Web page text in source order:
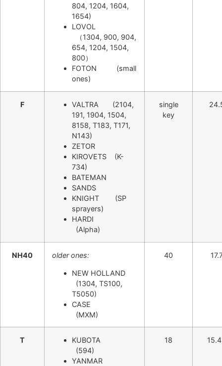
804, 1204, 1604,
1654)
LOVOL
（1304, 900, 904,
654, 1204, 1504,
800）
FOTON (small
ones)
F
VALTRA (2104,
191, 1904, 1504,
8158, T183, T171,
N143)
ZETOR
KIROVETS (K-
734)
BATEMAN
SANDS
KNIGHT (SP
sprayers)
HARDI
(Alpha)
single
key
NH40 older ones:
NEW HOLLAND
(1304, TS100,
T5050)
CASE
(MXM)
40
T
KUBOTA
(594)
YANMAR
18